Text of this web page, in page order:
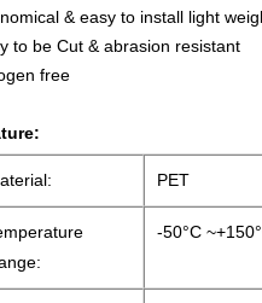
& easy to install light
to be Cut & abrasion resistant
free
PET
-50°C